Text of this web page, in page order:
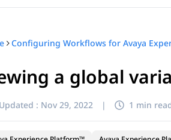
a global
: Nov 29, 2022 | 1 min